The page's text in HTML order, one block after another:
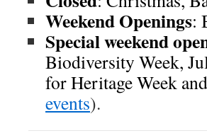
Weekend Openings:
Special weekend
Biodiversity Week,
for Heritage Week
events).